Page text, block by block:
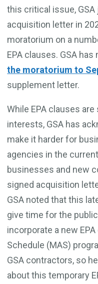
this critical issue,
acquisition letter in
moratorium on a
EPA clauses. GSA
the moratorium to
supplement letter.
While EPA clauses are
interests, GSA has
make it harder for
agencies in the
businesses and new
signed acquisition
GSA noted that this
give time for the
incorporate a new
Schedule (MAS)
GSA contractors, so
about this temporary